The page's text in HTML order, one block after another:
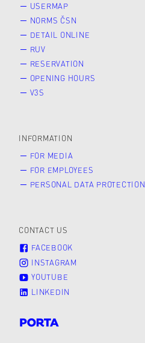
USERMAP
NORMS ČSN
DETAIL ONLINE
RUV
RESERVATION
OPENING HOURS
V3S
INFORMATION
FOR MEDIA
FOR EMPLOYEES
PERSONAL DATA PROTECTION
CONTACT US
FACEBOOK
INSTAGRAM
YOUTUBE
LINKEDIN